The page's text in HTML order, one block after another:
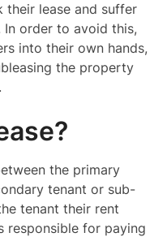
their lease and suffer
In order to avoid this,
into their own hands,
the property
the primary
tenant or sub-
tenant their rent
responsible for paying